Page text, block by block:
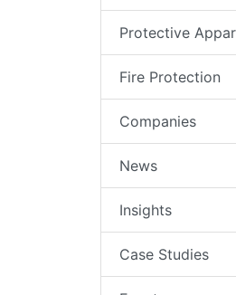
Protective
Fire Protection
Companies
News
Insights
Case Studies